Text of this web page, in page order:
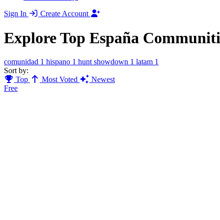
Sign In
Create Account
Explore Top España
comunidad 1 hispano 1 hunt showdown 1 latam 1
Sort by:
Top
Most Voted
Newest
Free